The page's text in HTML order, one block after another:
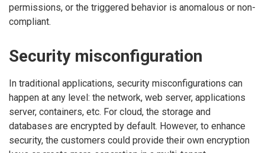
permissions, or the triggered behavior is anomalous or non-
compliant.
Security misconfiguration
In traditional applications, security misconfigurations can
happen at any level: the network, web server, applications
server, containers, etc. For cloud, the storage and
databases are encrypted by default. However, to enhance
security, the customers could provide their own encryption